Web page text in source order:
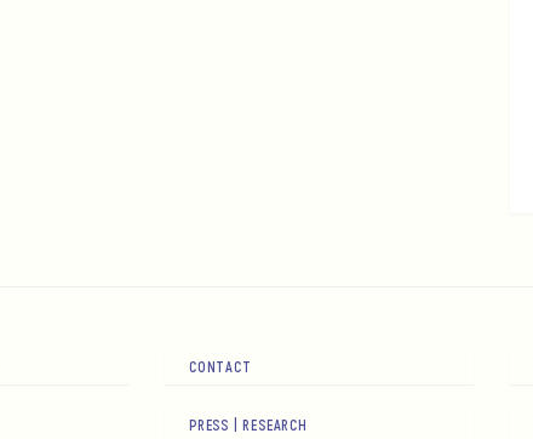
CONTACT
PRESS | RESEARCH